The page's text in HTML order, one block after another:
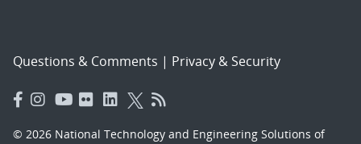
Questions & Comments | Privacy & Security
© 2026 National Technology and Engineering Solutions of